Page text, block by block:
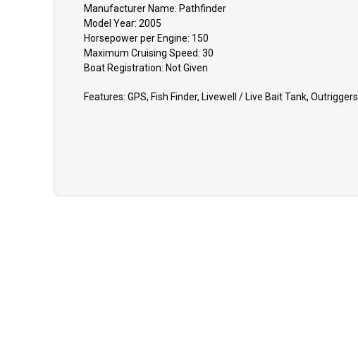
Manufacturer Name:Pathfinder
Model Year:2005
Horsepower per Engine: 150
Maximum Cruising Speed:30
BoatRegistration:Not Given
Features:GPS, Fish Finder, Livewell / Live Bait Tank, Outriggers